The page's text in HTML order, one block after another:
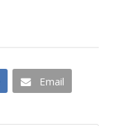
Email